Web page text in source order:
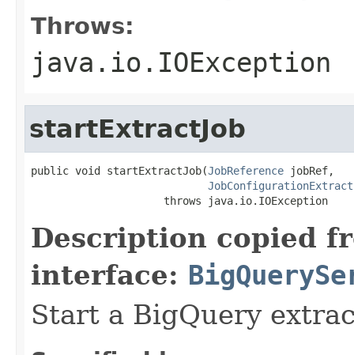
Throws:
java.io.IOException
startExtractJob
public void startExtractJob(JobReference jobRef,
JobConfigurationExtract
                     throws java.io.IOException
Description copied
interface:
Start a BigQuery